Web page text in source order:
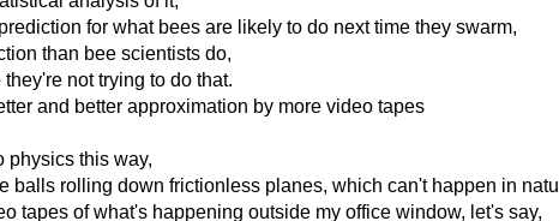
for what bees are likely to do next time they swarm,
than bee scientists do,
not trying to do that.
and better approximation by more video tapes
physics this way,
balls rolling down frictionless planes, which can't happen in
tapes of what's happening outside my office window, let's say,